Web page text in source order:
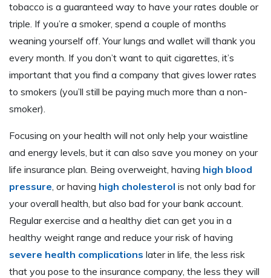
tobacco is a guaranteed way to have your rates double or
triple. If you’re a smoker, spend a couple of months
weaning yourself off. Your lungs and wallet will thank you
every month. If you don’t want to quit cigarettes, it’s
important that you find a company that gives lower rates
to smokers (you’ll still be paying much more than a non-
smoker).
Focusing on your health will not only help your waistline
and energy levels, but it can also save you money on your
life insurance plan. Being overweight, having high blood
pressure, or having high cholesterol is not only bad for
your overall health, but also bad for your bank account.
Regular exercise and a healthy diet can get you in a
healthy weight range and reduce your risk of having
severe health complications later in life, the less risk
that you pose to the insurance company, the less they will